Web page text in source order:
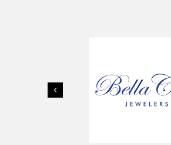
Previous